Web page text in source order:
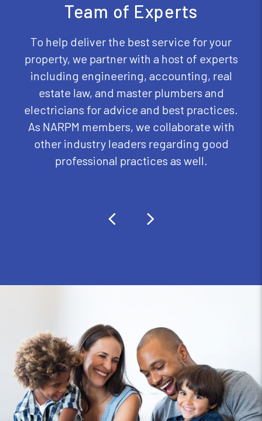
Team of Experts
To help deliver the best service for your
property, we partner with a host of experts
including engineering, accounting, real
estate law, and master plumbers and
electricians for advice and best practices.
As NARPM members, we collaborate with
other industry leaders regarding good
professional practices as well.
Previous
Next